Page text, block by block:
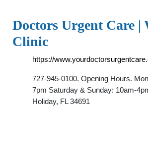
Doctors Urgent Care |
Clinic
https://
727-945-0100. Opening Hours.
7pm Saturday & Sunday: 10am-
Holiday, FL 34691